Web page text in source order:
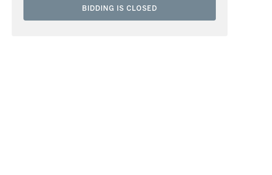
BIDDING IS CLOSED